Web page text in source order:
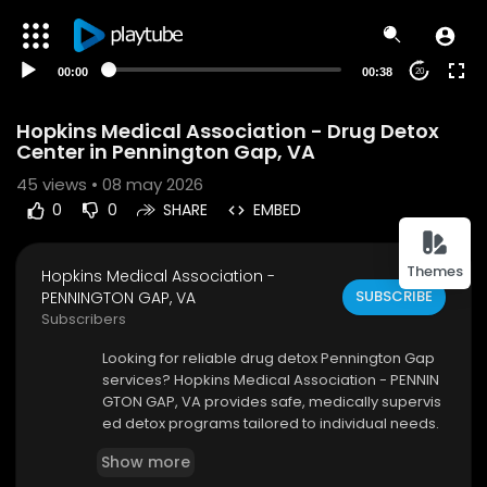
Themes
00:00 00:38 20
Hopkins Medical Association - Drug Detox
Center in Pennington Gap, VA
45 views • 08 may 2026
0 0 SHARE EMBED
Hopkins Medical Association -
PENNINGTON GAP, VA
Subscribers
SUBSCRIBE
⁣Looking for reliable drug detox Pennington Gap
services? Hopkins Medical Association - PENNIN
GTON GAP, VA provides safe, medically supervis
ed detox programs tailored to individual needs.
hdrawal symptoms while ensuring patient comf
Show more